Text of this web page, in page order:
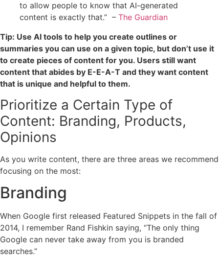
to allow people to know that AI-generated
content is exactly that.” – The Guardian
Tip: Use AI tools to help you create outlines or
summaries you can use on a given topic, but don’t use it
to create pieces of content for you. Users still want
content that abides by E-E-A-T and they want content
that is unique and helpful to them.
Prioritize a Certain Type of
Content: Branding, Products,
Opinions
As you write content, there are three areas we recommend
focusing on the most:
Branding
When Google first released Featured Snippets in the fall of
2014, I remember Rand Fishkin saying, “The only thing
Google can never take away from you is branded
searches.”